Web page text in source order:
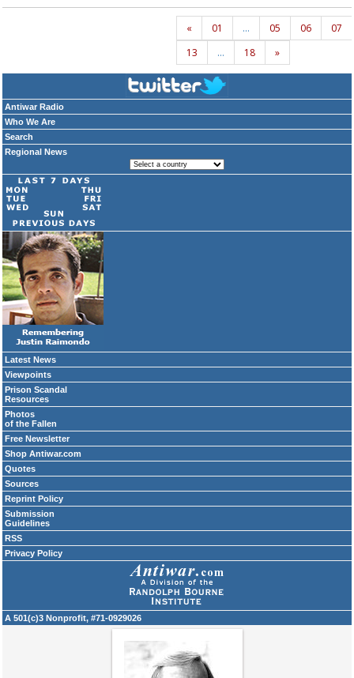
Antiwar Radio
Who We Are
Search
Regional News
Latest News
Viewpoints
Prison Scandal
Resources
Photos
of the Fallen
Free Newsletter
Shop Antiwar.com
Quotes
Sources
Reprint Policy
Submission
Guidelines
RSS
Privacy Policy
A 501(c)3 Nonprofit, #71-0929026
« 01 … 05 06
07
13
… 18 »